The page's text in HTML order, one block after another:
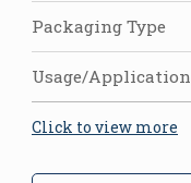
Packaging Type
Usage/Application
Click to view more